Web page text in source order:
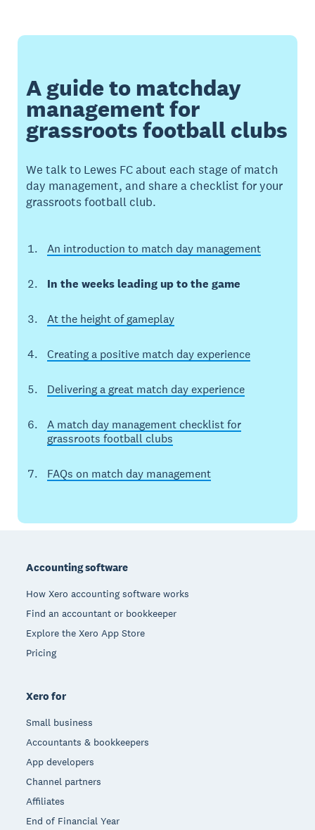
A guide to matchday
management for
grassroots football clubs
We talk to Lewes FC about each stage of match
day management, and share a checklist for your
grassroots football club.
An introduction to match day management
In the weeks leading up to the game
At the height of gameplay
Creating a positive match day experience
Delivering a great match day experience
A match day management checklist for
grassroots football clubs
FAQs on match day management
Accounting software
How Xero accounting software works
Find an accountant or bookkeeper
Explore the Xero App Store
Pricing
Xero for
Small business
Accountants & bookkeepers
App developers
Channel partners
Affiliates
End of Financial Year